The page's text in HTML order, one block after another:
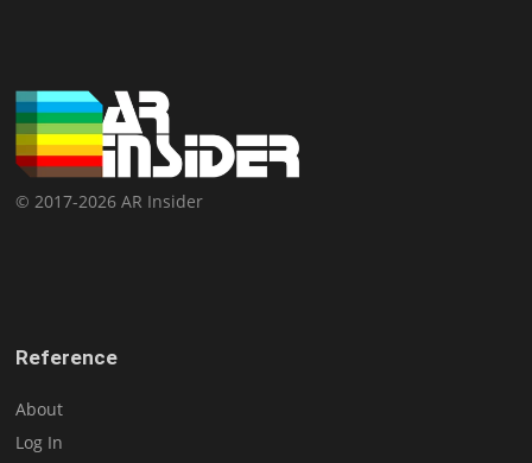
© 2017-2026 AR Insider
Reference
About
Log In